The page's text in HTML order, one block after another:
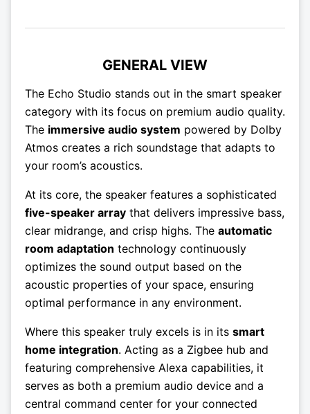
GENERAL VIEW
The Echo Studio stands out in the smart speaker
category with its focus on premium audio quality.
The immersive audio system powered by Dolby
Atmos creates a rich soundstage that adapts to
your room’s acoustics.
At its core, the speaker features a sophisticated
five-speaker array that delivers impressive bass,
clear midrange, and crisp highs. The automatic
room adaptation technology continuously
optimizes the sound output based on the
acoustic properties of your space, ensuring
optimal performance in any environment.
Where this speaker truly excels is in its smart
home integration. Acting as a Zigbee hub and
featuring comprehensive Alexa capabilities, it
serves as both a premium audio device and a
central command center for your connected